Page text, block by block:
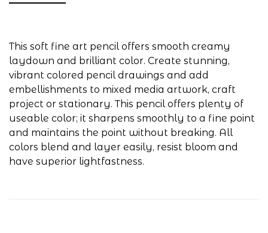
This soft fine art pencil offers smooth creamy
laydown and brilliant color. Create stunning,
vibrant colored pencil drawings and add
embellishments to mixed media artwork, craft
project or stationary. This pencil offers plenty of
useable color; it sharpens smoothly to a fine point
and maintains the point without breaking. All
colors blend and layer easily, resist bloom and
have superior lightfastness.